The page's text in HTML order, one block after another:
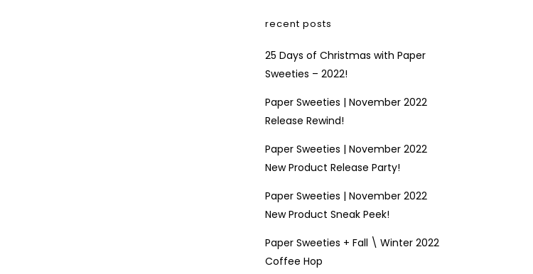
recent posts
25 Days of Christmas with Paper
Sweeties – 2022!
Paper Sweeties | November 2022
Release Rewind!
Paper Sweeties | November 2022
New Product Release Party!
Paper Sweeties | November 2022
New Product Sneak Peek!
Paper Sweeties + Fall \ Winter 2022
Coffee Hop